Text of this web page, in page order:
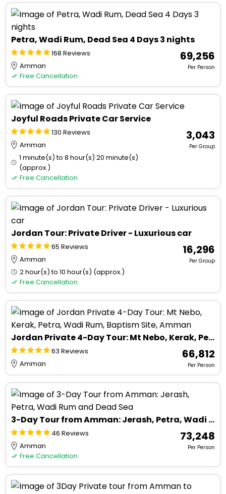
Petra, Wadi Rum, Dead Sea 4 Days 3 nights
168 Reviews
Amman
Free Cancellation
₹ 69,256
Per Person
Joyful Roads Private Car Service
130 Reviews
Amman
1 minute(s) to 8 hour(s) 20 minute(s)
(approx.)
Free Cancellation
₹ 3,043
Per Group
Jordan Tour: Private Driver - Luxurious car
65 Reviews
Amman
2 hour(s) to 10 hour(s) (approx.)
Free Cancellation
₹ 16,296
Per Group
Jordan Private 4-Day Tour: Mt Nebo, Kerak, Petra, Wadi Rum, Baptism Site, Amman
63 Reviews
Amman
₹ 66,812
Per Person
3-Day Tour from Amman: Jerash, Petra, Wadi Rum and Dead Sea
46 Reviews
Amman
Free Cancellation
₹ 73,248
Per Person